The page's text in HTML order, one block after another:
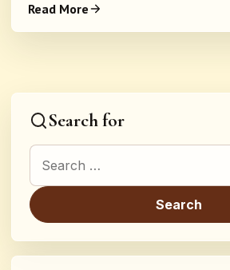
Read More
Search for
Search for: